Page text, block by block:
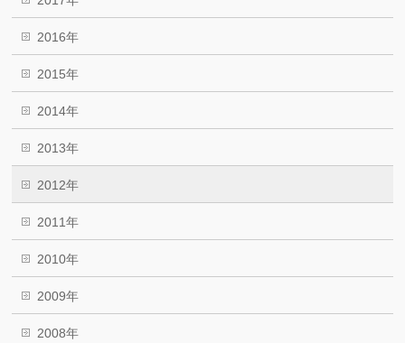
2016年
2015年
2014年
2013年
2012年
2011年
2010年
2009年
2008年